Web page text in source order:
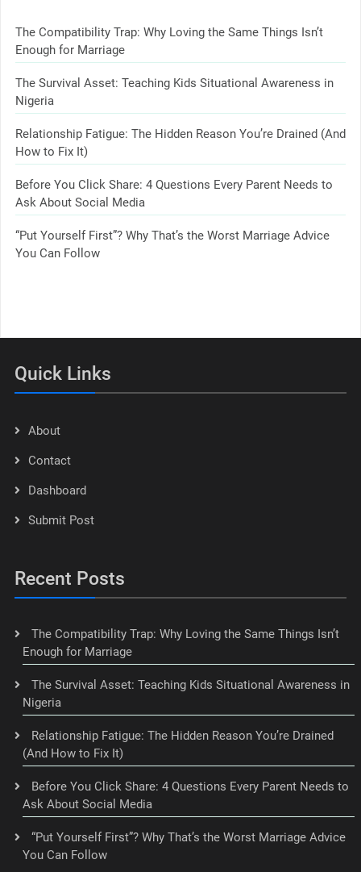
The Compatibility Trap: Why Loving the Same Things Isn’t
Enough for Marriage
The Survival Asset: Teaching Kids Situational Awareness in
Nigeria
Relationship Fatigue: The Hidden Reason You’re Drained (And
How to Fix It)
Before You Click Share: 4 Questions Every Parent Needs to
Ask About Social Media
“Put Yourself First”? Why That’s the Worst Marriage Advice
You Can Follow
Quick Links
About
Contact
Dashboard
Submit Post
Recent Posts
The Compatibility Trap: Why Loving the Same Things Isn’t
Enough for Marriage
The Survival Asset: Teaching Kids Situational Awareness in
Nigeria
Relationship Fatigue: The Hidden Reason You’re Drained
(And How to Fix It)
Before You Click Share: 4 Questions Every Parent Needs to
Ask About Social Media
“Put Yourself First”? Why That’s the Worst Marriage Advice
You Can Follow